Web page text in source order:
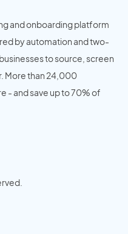
and onboarding platform
by automation and two-
to source, screen
More than 24,000
- and save up to 70% of